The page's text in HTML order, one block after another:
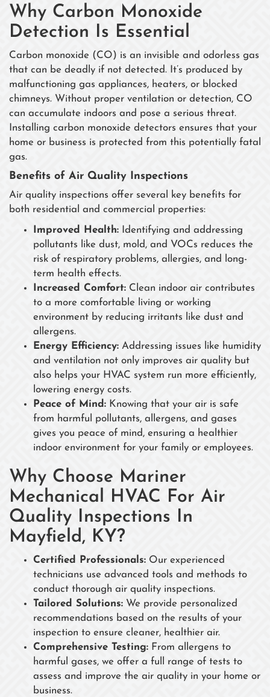
Why Carbon Monoxide
Detection Is Essential
Carbon monoxide (CO) is an invisible and odorless gas
that can be deadly if not detected. It’s produced by
malfunctioning gas appliances, heaters, or blocked
chimneys. Without proper ventilation or detection, CO
can accumulate indoors and pose a serious threat.
Installing carbon monoxide detectors ensures that your
home or business is protected from this potentially fatal
gas.
Benefits of Air Quality Inspections
Air quality inspections offer several key benefits for
both residential and commercial properties:
Improved Health: Identifying and addressing
pollutants like dust, mold, and VOCs reduces the
risk of respiratory problems, allergies, and long-
term health effects.
Increased Comfort: Clean indoor air contributes
to a more comfortable living or working
environment by reducing irritants like dust and
allergens.
Energy Efficiency: Addressing issues like humidity
and ventilation not only improves air quality but
also helps your HVAC system run more efficiently,
lowering energy costs.
Peace of Mind: Knowing that your air is safe
from harmful pollutants, allergens, and gases
gives you peace of mind, ensuring a healthier
indoor environment for your family or employees.
Why Choose Mariner
Mechanical HVAC For Air
Quality Inspections In
Mayfield, KY?
Certified Professionals: Our experienced
technicians use advanced tools and methods to
conduct thorough air quality inspections.
Tailored Solutions: We provide personalized
recommendations based on the results of your
inspection to ensure cleaner, healthier air.
Comprehensive Testing: From allergens to
harmful gases, we offer a full range of tests to
assess and improve the air quality in your home or
business.